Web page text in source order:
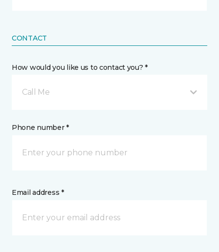
CONTACT
How would you like us to contact you? *
Call Me
Phone number *
Email address *